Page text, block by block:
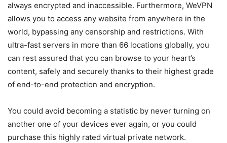
always encrypted and inaccessible. Furthermore, WeVPN
allows you to access any website from anywhere in the
world, bypassing any censorship and restrictions. With
ultra-fast servers in more than 66 locations globally, you
can rest assured that you can browse to your heart’s
content, safely and securely thanks to their highest grade
of end-to-end protection and encryption.
You could avoid becoming a statistic by never turning on
another one of your devices ever again, or you could
purchase this highly rated virtual private network.